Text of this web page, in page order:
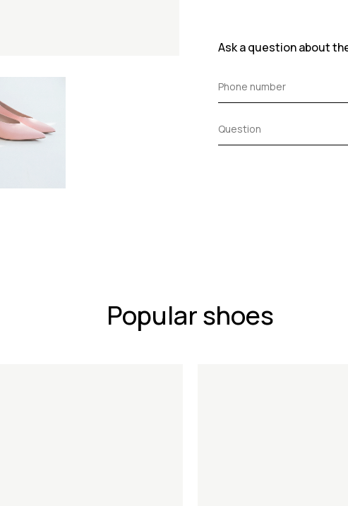
Ask a question about
Popular shoes